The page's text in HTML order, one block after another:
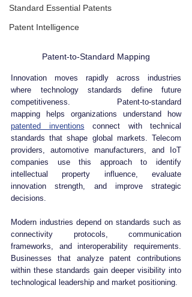
Standard Essential Patents
Patent Intelligence
Patent-to-Standard Mapping
Innovation moves rapidly across industries
where technology standards define future
competitiveness. Patent-to-standard
mapping helps organizations understand how
patented inventions connect with technical
standards that shape global markets. Telecom
providers, automotive manufacturers, and IoT
companies use this approach to identify
intellectual property influence, evaluate
innovation strength, and improve strategic
decisions.
Modern industries depend on standards such as
connectivity protocols, communication
frameworks, and interoperability requirements.
Businesses that analyze patent contributions
within these standards gain deeper visibility into
technological leadership and market positioning.